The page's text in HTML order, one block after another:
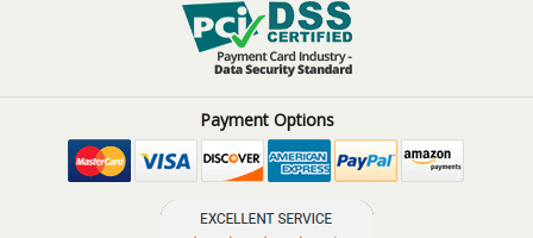
Payment Options